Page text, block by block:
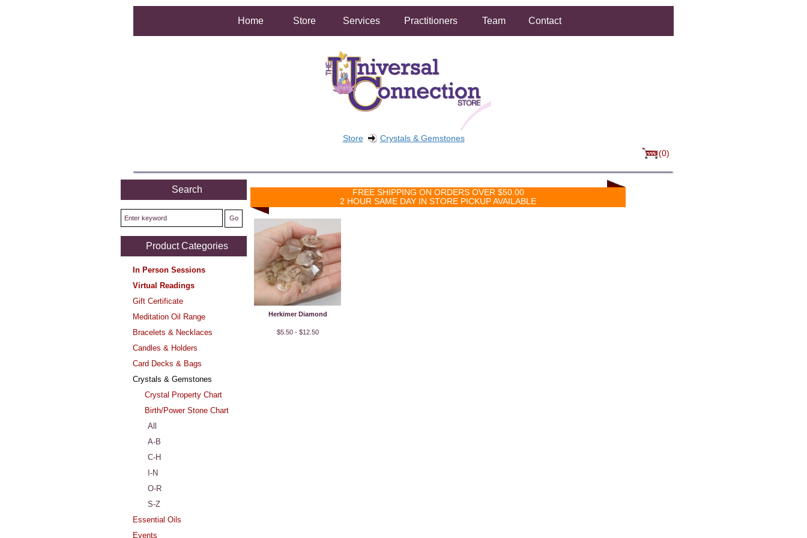
Home Store Services Practitioners Team Contact
Store
Crystals & Gemstones
(0)
Search
Product Categories
In Person Sessions
Virtual Readings
Gift Certificate
Meditation Oil Range
Bracelets & Necklaces
Candles & Holders
Card Decks & Bags
Crystals & Gemstones
Crystal Property Chart
Birth/Power Stone Chart
All
A-B
C-H
I-N
O-R
S-Z
Essential Oils
Events
FREE SHIPPING ON ORDERS OVER $50.00
2 HOUR SAME DAY IN STORE PICKUP AVAILABLE
Herkimer Diamond
$5.50 - $12.50